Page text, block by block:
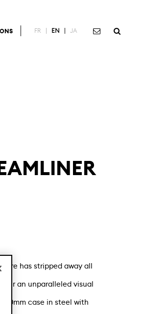
FR EN JA
has stripped away all
an unparalleled visual
40mm case in steel with